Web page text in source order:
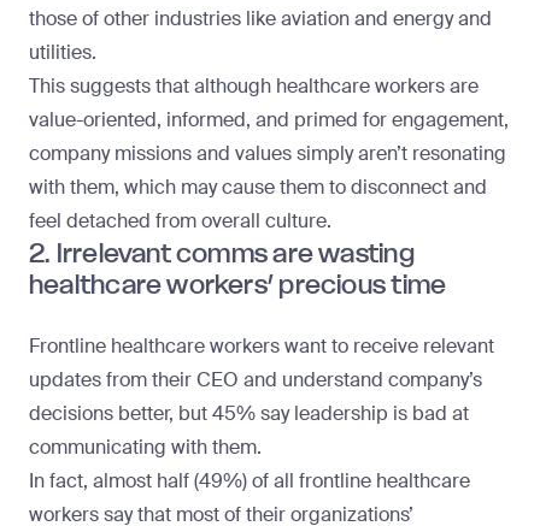
those of other industries like aviation and energy and
utilities.
This suggests that although healthcare workers are
value-oriented, informed, and primed for engagement,
company missions and values simply aren’t resonating
with them, which may cause them to disconnect and
feel detached from overall culture.
2. Irrelevant comms are wasting
healthcare workers’ precious time
Frontline healthcare workers want to receive relevant
updates from their CEO and understand company’s
decisions better, but 45% say leadership is bad at
communicating with them.
In fact, almost half (49%) of all frontline healthcare
workers say that most of their organizations’